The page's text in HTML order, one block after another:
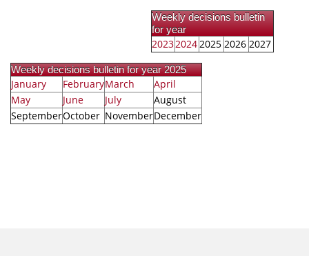
Weekly decisions bulletin
for year
202320242025 2026 2027
Weekly decisions bulletin for year 2025
January FebruaryMarch
April
May
June July
August
SeptemberOctober NovemberDecember